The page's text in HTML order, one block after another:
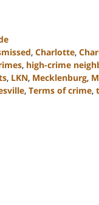
, Charlotte,
, high-crime
, LKN, Mecklenburg,
, Terms of crime,